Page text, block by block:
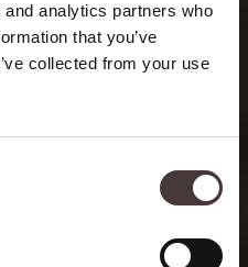
analytics partners who
that you’ve
collected from your use